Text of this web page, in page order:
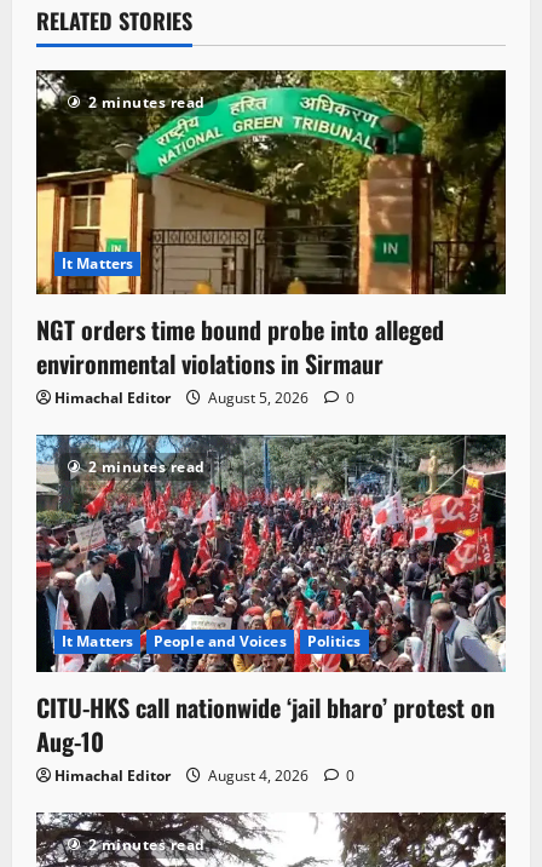
RELATED STORIES
2 minutes read
It Matters
NGT orders time bound probe into alleged
environmental violations in Sirmaur
Himachal Editor August 5, 2026 0
2 minutes read
It Matters People and Voices Politics
CITU-HKS call nationwide ‘jail bharo’ protest on
Aug-10
Himachal Editor August 4, 2026 0
2 minutes read